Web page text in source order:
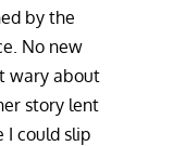
by the
No new
wary about
story lent
I could slip